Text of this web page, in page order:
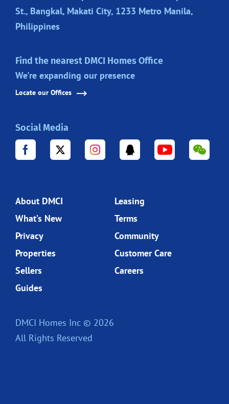
St., Bangkal, Makati City, 1233 Metro Manila,
Philippines
Find the nearest DMCI Homes Office
We're expanding our presence
Locate our Offices
Social Media
About DMCI
Leasing
What’s New
Terms
Privacy
Community
Properties
Customer Care
Sellers
Careers
Guides
DMCI Homes Inc © 2026
All Rights Reserved